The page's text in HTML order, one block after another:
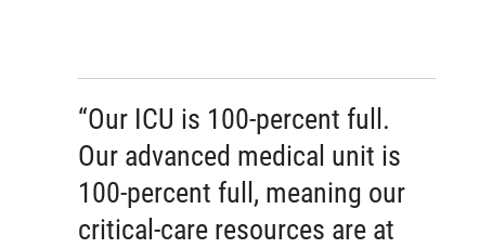
“Our ICU is 100-percent full.
Our advanced medical unit is
100-percent full, meaning our
critical-care resources are at